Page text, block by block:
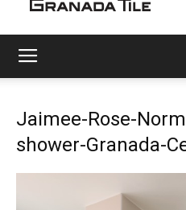
Jaimee-Rose-
shower-Granada-